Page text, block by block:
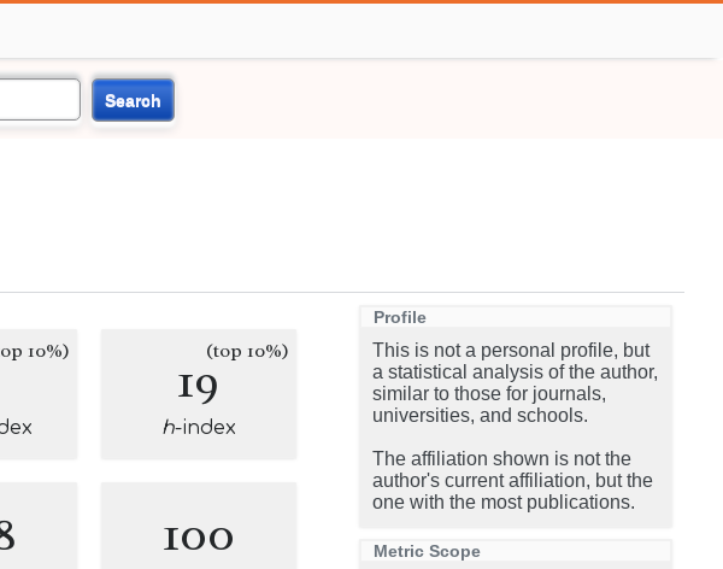
Search
10%) 19(top 10%)
h-index
100
Profile
This is not a personal profile, but
a statistical analysis of the author,
similar to those for journals,
universities, and schools.
The affiliation shown is not the
author's current affiliation, but the
one with the most publications.
Metric Scope